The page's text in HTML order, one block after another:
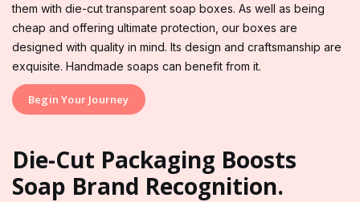
them with die-cut transparent soap boxes. As well as being
cheap and offering ultimate protection, our boxes are
designed with quality in mind. Its design and craftsmanship are
exquisite. Handmade soaps can benefit from it.
Begin Your Journey
Die-Cut Packaging Boosts
Soap Brand Recognition.